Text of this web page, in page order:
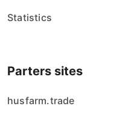
Statistics
Parters sites
husfarm.trade